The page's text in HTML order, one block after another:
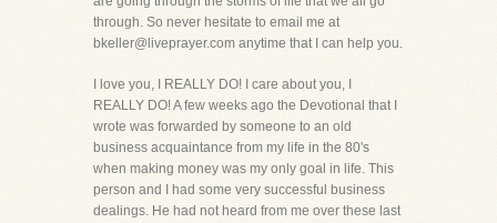
through. So never hesitate to email me at
bkeller@liveprayer.com anytime that I can help you.
I love you, I REALLY DO! I care about you, I
REALLY DO! A few weeks ago the Devotional that I
wrote was forwarded by someone to an old
business acquaintance from my life in the 80's
when making money was my only goal in life. This
person and I had some very successful business
dealings. He had not heard from me over these last